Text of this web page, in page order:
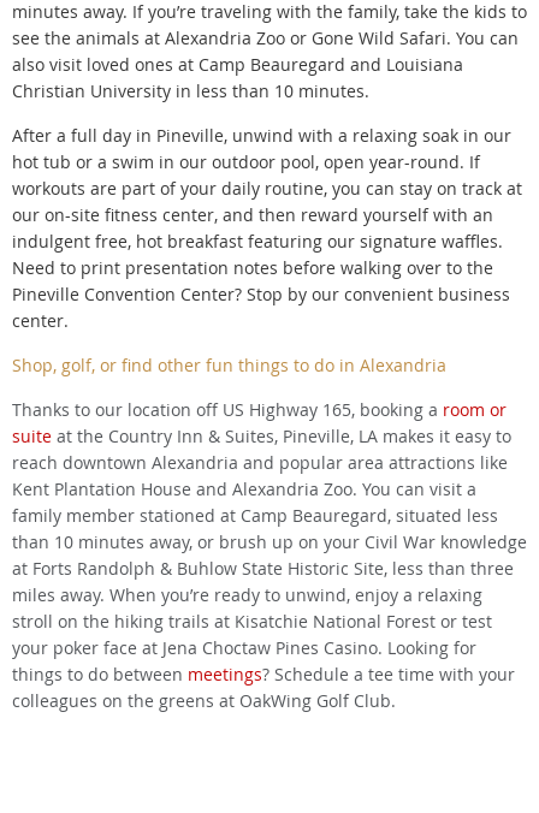
minutes away. If you’re traveling with the family, take the kids to
see the animals at Alexandria Zoo or Gone Wild Safari. You can
also visit loved ones at Camp Beauregard and Louisiana
Christian University in less than 10 minutes.
After a full day in Pineville, unwind with a relaxing soak in our
hot tub or a swim in our outdoor pool, open year-round. If
workouts are part of your daily routine, you can stay on track at
our on-site fitness center, and then reward yourself with an
indulgent free, hot breakfast featuring our signature waffles.
Need to print presentation notes before walking over to the
Pineville Convention Center? Stop by our convenient business
center.
Shop, golf, or find other fun things to do in Alexandria
Thanks to our location off US Highway 165, booking a room or
suite at the Country Inn & Suites, Pineville, LA makes it easy to
reach downtown Alexandria and popular area attractions like
Kent Plantation House and Alexandria Zoo. You can visit a
family member stationed at Camp Beauregard, situated less
than 10 minutes away, or brush up on your Civil War knowledge
at Forts Randolph & Buhlow State Historic Site, less than three
miles away. When you’re ready to unwind, enjoy a relaxing
stroll on the hiking trails at Kisatchie National Forest or test
your poker face at Jena Choctaw Pines Casino. Looking for
things to do between meetings? Schedule a tee time with your
colleagues on the greens at OakWing Golf Club.